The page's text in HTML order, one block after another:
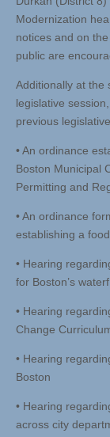
Modernization
notices and on
public are
Additionally at the
legislative
previous
• An ordinance
Boston Municipal
Permitting and
• An ordinance
establishing a
• Hearing
for Boston’s
• Hearing
Change
• Hearing
Boston
• Hearing
across city